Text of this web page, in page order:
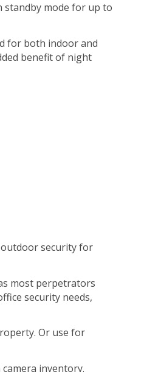
standby mode for up to
for both indoor and
benefit of night
outdoor security for
most perpetrators
security needs,
Or use for
inventory.